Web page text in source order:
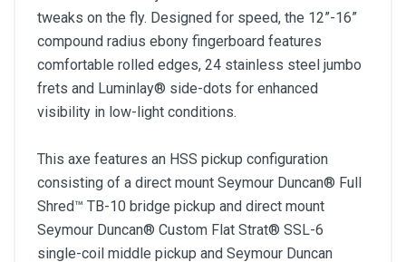
tweaks on the fly. Designed for speed, the 12”-16”
compound radius ebony fingerboard features
comfortable rolled edges, 24 stainless steel jumbo
frets and Luminlay® side-dots for enhanced
visibility in low-light conditions.
This axe features an HSS pickup configuration
consisting of a direct mount Seymour Duncan® Full
Shred™ TB-10 bridge pickup and direct mount
Seymour Duncan® Custom Flat Strat® SSL-6
single-coil middle pickup and Seymour Duncan